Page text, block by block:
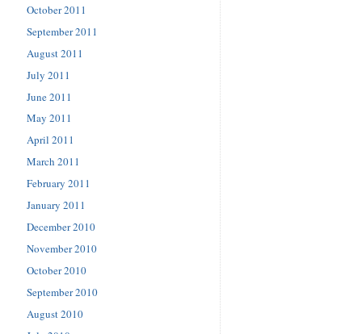
October 2011
September 2011
August 2011
July 2011
June 2011
May 2011
April 2011
March 2011
February 2011
January 2011
December 2010
November 2010
October 2010
September 2010
August 2010